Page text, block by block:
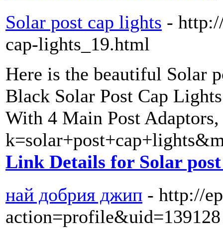
Solar post cap lights -
cap-lights_19.html
Here is the beautiful Solar
Black Solar Post Cap
With 4 Main Post
Link Details for Solar
най добрия джип - http://
action=profile&uid=139128